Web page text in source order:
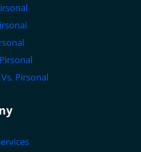
Pirsonal